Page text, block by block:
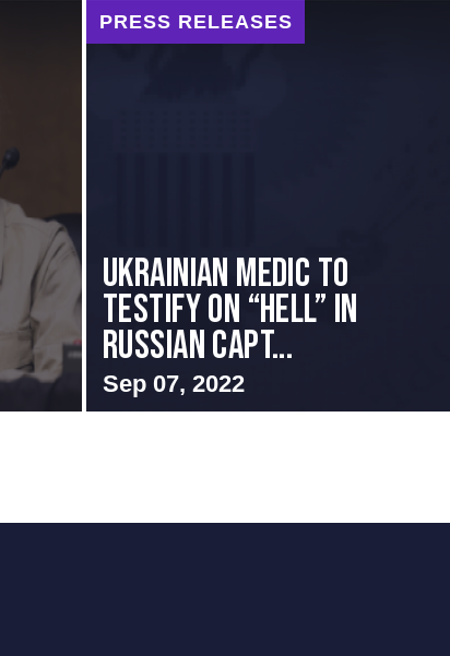
PRESS RELEASES
Ukrainian Medic to
Testify on “Hell” in
Russian Capt...
Sep 07, 2022